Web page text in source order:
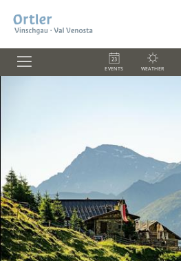
EVENTS WEATHER